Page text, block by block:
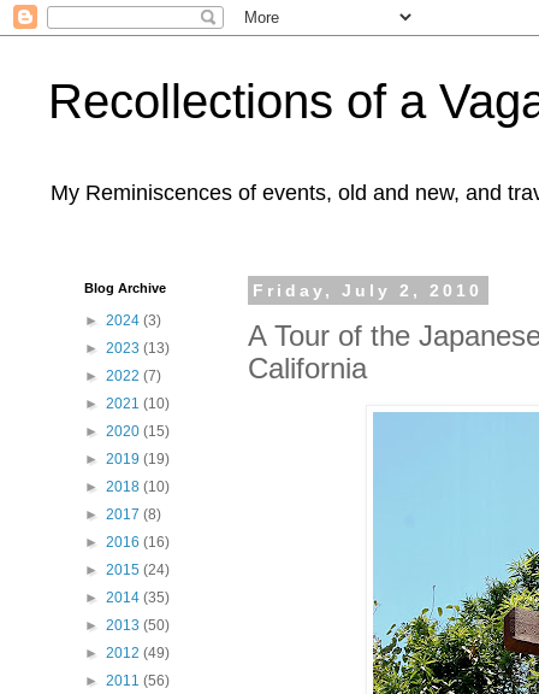
Recollections of a
My Reminiscences of events, old and new, and
Friday, July 2, 2010
A Tour of the
California
Blog Archive
► 2024 (3)
► 2023 (13)
► 2022 (7)
► 2021 (10)
► 2020 (15)
► 2019 (19)
► 2018 (10)
► 2017 (8)
► 2016 (16)
► 2015 (24)
► 2014 (35)
► 2013 (50)
► 2012 (49)
► 2011 (56)